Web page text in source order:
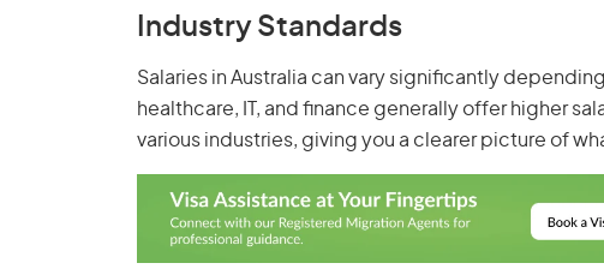
Industry Standards
Salaries in Australia can vary significantly
healthcare, IT, and finance generally offer higher
various industries, giving you a clearer picture of